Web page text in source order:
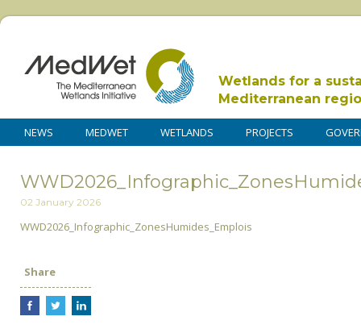
Wetlands for a
Mediterranean
NEWS MEDWET WETLANDS PROJECTS
02 January 2026
WWD2026_Infographic_ZonesHumides_Emplois
Share